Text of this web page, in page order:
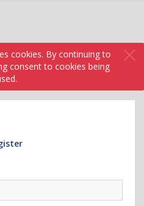
cookies. By continuing to
consent to cookies being